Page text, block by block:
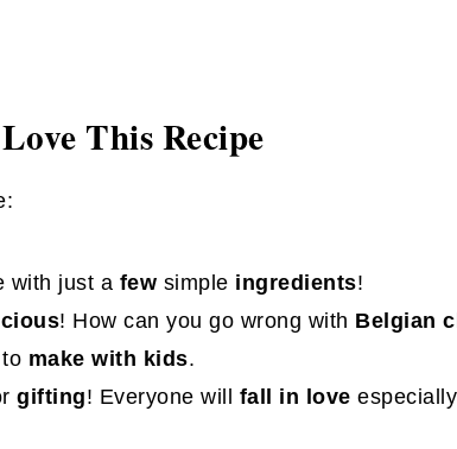
This Recipe
with just a few simple ingredients!
! How can you go wrong with Belgian
to make with kids.
gifting! Everyone will fall in love